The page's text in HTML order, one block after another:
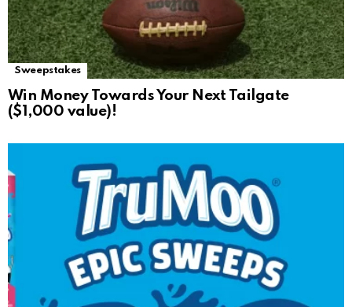
Sweepstakes
Win Money Towards Your Next Tailgate
($1,000 value)!